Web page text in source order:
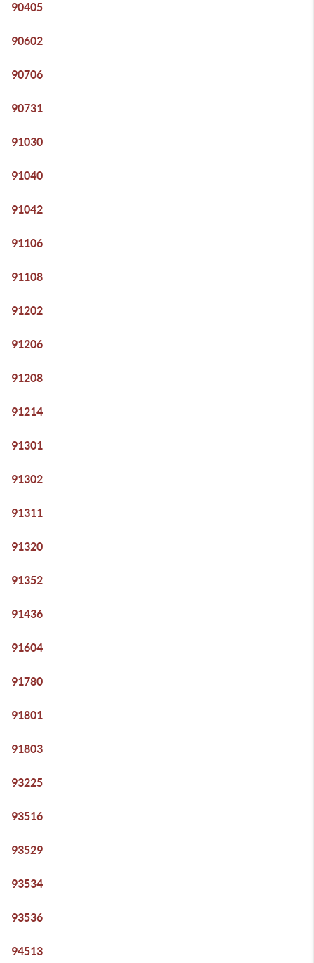
90405
90602
90706
90731
91030
91040
91042
91106
91108
91202
91206
91208
91214
91301
91302
91311
91320
91352
91436
91604
91780
91801
91803
93225
93516
93529
93534
93536
94513